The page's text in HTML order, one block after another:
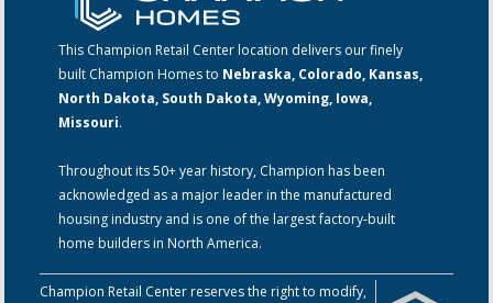
This Champion Retail Center location delivers our finely
built Champion Homes to Nebraska, Colorado, Kansas,
North Dakota, South Dakota, Wyoming, Iowa,
Missouri.
Throughout its 50+ year history, Champion has been
acknowledged as a major leader in the manufactured
housing industry and is one of the largest factory-built
home builders in North America.
Champion Retail Center reserves the right to modify,